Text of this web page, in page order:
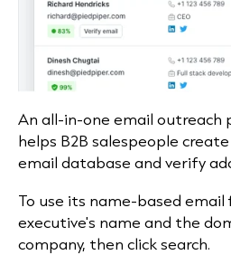
An all-in-one email outreach
helps B2B salespeople
email database and verify
To use its name-based
executive's name and the
company, then click search.